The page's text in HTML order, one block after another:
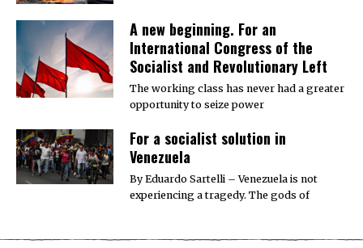
A new beginning. For an
International Congress of the
Socialist and Revolutionary Left
The working class has never had a greater
opportunity to seize power
For a socialist solution in
Venezuela
By Eduardo Sartelli – Venezuela is not
experiencing a tragedy. The gods of